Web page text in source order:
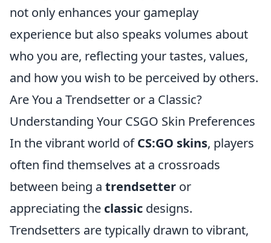
not only enhances your gameplay
experience but also speaks volumes about
who you are, reflecting your tastes, values,
and how you wish to be perceived by others.
Are You a Trendsetter or a Classic?
Understanding Your CSGO Skin Preferences
In the vibrant world ofCS:GO skins, players
often find themselves at a crossroads
between being a trendsetter or
appreciating the classic designs.
Trendsetters are typically drawn to vibrant,